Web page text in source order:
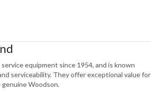
equipment since 1954, and is known
serviceability. They offer exceptional value for
Woodson.